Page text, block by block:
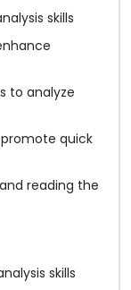
skills
to analyze
quick
reading the
skills